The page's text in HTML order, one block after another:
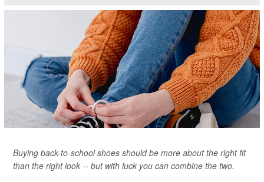
Buying back-to-school shoes should be more about the right fit
than the right look -- but with luck you can combine the two.